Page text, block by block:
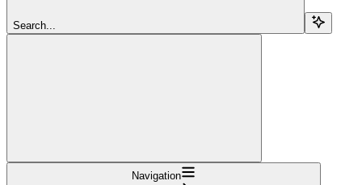
Search...
Navigation